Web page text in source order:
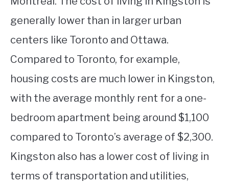
generally lower than in larger urban
centers like Toronto and Ottawa.
Compared to Toronto, for example,
housing costs are much lower in Kingston,
with the average monthly rent for a one-
bedroom apartment being around $1,100
compared to Toronto’s average of $2,300.
Kingston also has a lower cost of living in
terms of transportation and utilities,